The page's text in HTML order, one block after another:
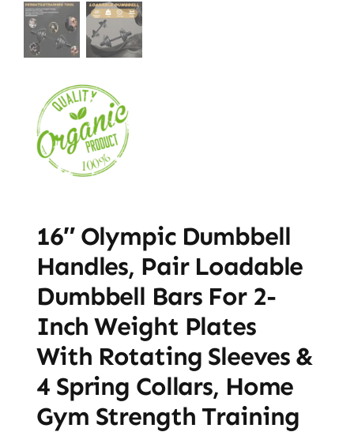
16″ Olympic Dumbbell
Handles, Pair Loadable
Dumbbell Bars For 2-
Inch Weight Plates
With Rotating Sleeves &
4 Spring Collars, Home
Gym Strength Training